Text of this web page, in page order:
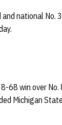
and national No.
68 win over No.
Michigan